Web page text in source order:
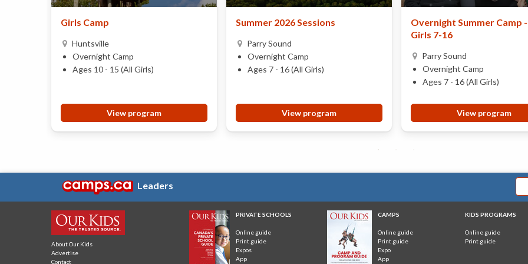
Girls Camp
Huntsville
Overnight Camp
Ages 10 - 15 (All Girls)
View program
Summer 2026 Sessions
Parry Sound
Overnight Camp
Ages 7 - 16 (All Girls)
View program
Overnight Summer Camp
Girls 7-16
Parry Sound
Overnight Camp
Ages 7 - 16 (All Girls)
View program
Leaders
About Our Kids
Advertise
Contact
PRIVATE SCHOOLS
Online guide
Print guide
Expos
App
CAMPS
Online guide
Print guide
Expo
App
KIDS PROGRAMS
Online guide
Print guide